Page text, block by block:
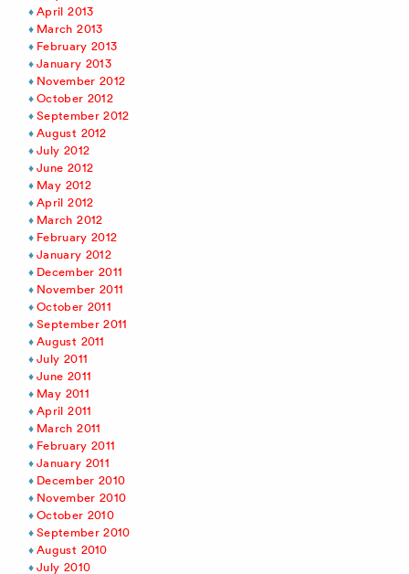
April 2013
March 2013
February 2013
January 2013
November 2012
October 2012
September 2012
August 2012
July 2012
June 2012
May 2012
April 2012
March 2012
February 2012
January 2012
December 2011
November 2011
October 2011
September 2011
August 2011
July 2011
June 2011
May 2011
April 2011
March 2011
February 2011
January 2011
December 2010
November 2010
October 2010
September 2010
August 2010
July 2010